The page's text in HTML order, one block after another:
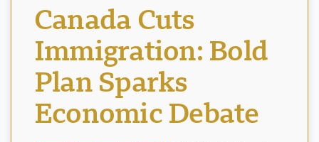
Canada Cuts
Immigration: Bold
Plan Sparks
Economic Debate